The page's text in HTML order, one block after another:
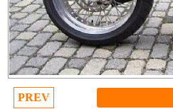
PREV